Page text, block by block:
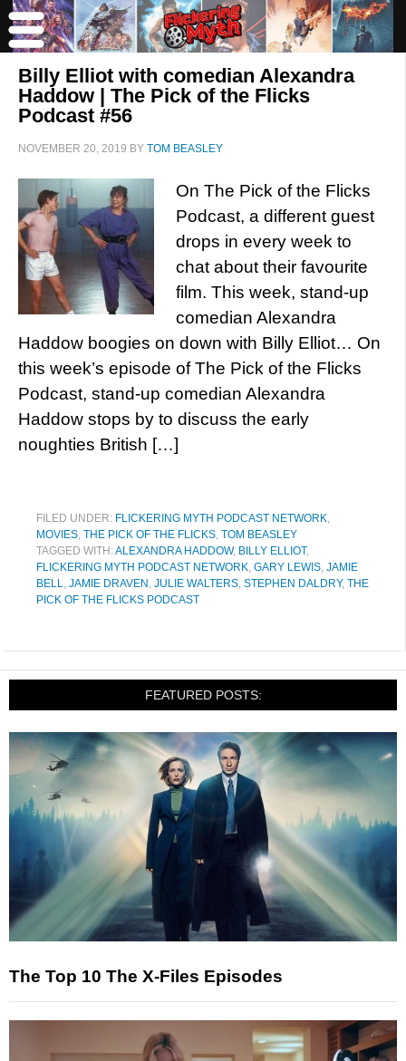
Billy Elliot with comedian Alexandra
Haddow | The Pick of the Flicks
Podcast #56
NOVEMBER 20, 2019 BY TOM BEASLEY
On The Pick of the Flicks
Podcast, a different guest
drops in every week to
chat about their favourite
film. This week, stand-up
comedian Alexandra
Haddow boogies on down with Billy Elliot… On
this week’s episode of The Pick of the Flicks
Podcast, stand-up comedian Alexandra
Haddow stops by to discuss the early
noughties British […]
FILED UNDER: FLICKERING MYTH PODCAST NETWORK,
MOVIES, THE PICK OF THE FLICKS, TOM BEASLEY
TAGGED WITH:ALEXANDRA HADDOW, BILLY ELLIOT,
FLICKERING MYTH PODCAST NETWORK, GARY LEWIS, JAMIE
BELL, JAMIE DRAVEN , JULIE WALTERS, STEPHEN DALDRY, THE
PICK OF THE FLICKS PODCAST
FEATURED POSTS:
The Top 10 The X-Files Episodes